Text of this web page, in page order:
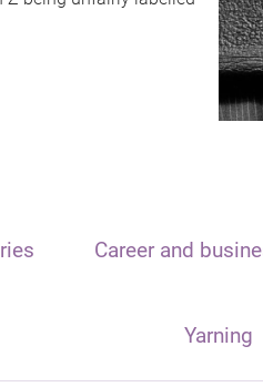
Career and
Yarning